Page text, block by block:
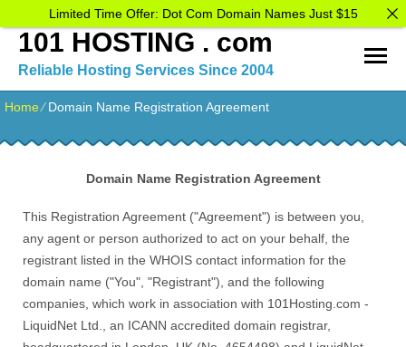
101 HOSTING . com
Reliable Hosting Services Since 2004
Home⁄Domain Name Registration Agreement
Domain Name Registration Agreement
This Registration Agreement ("Agreement") is between you,
any agent or person authorized to act on your behalf, the
registrant listed in the WHOIS contact information for the
domain name ("You", "Registrant"), and the following
companies, which work in association with 101Hosting.com -
LiquidNet Ltd., an ICANN accredited domain registrar,
Limited Time Offer: Dot Com Domain Names Just $15